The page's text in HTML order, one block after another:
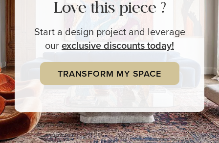
Love this piece ?
Start a design project and leverage
ourexclusivediscounts today!
TRANSFORM MY SPACE